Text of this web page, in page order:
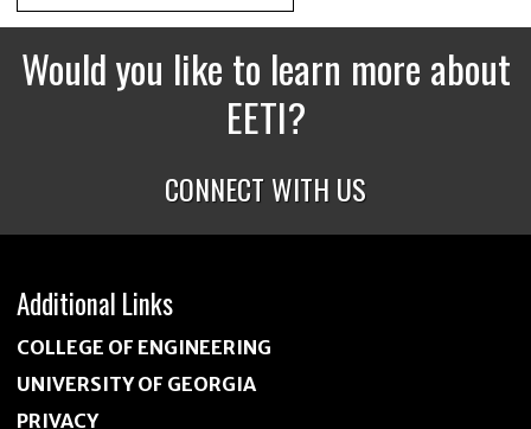
Would you like to learn more about
EETI?
CONNECT WITH US
Additional Links
COLLEGE OF ENGINEERING
UNIVERSITY OF GEORGIA
PRIVACY